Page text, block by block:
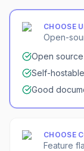
CHOOSE
Open-
Open
Self-hostable
Good
CHOOSE
Feature